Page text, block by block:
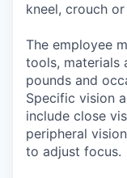
kneel, crouch
The employee
tools, materials
pounds and
Specific vision
include close
peripheral
to adjust focus.